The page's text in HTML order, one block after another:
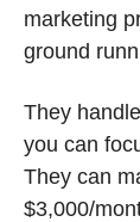
marketing
ground
They
you can
They can
$3,000/